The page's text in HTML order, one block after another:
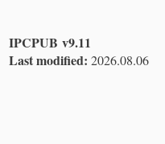
IPCPUB v9.11
Last modified: 2026.08.06